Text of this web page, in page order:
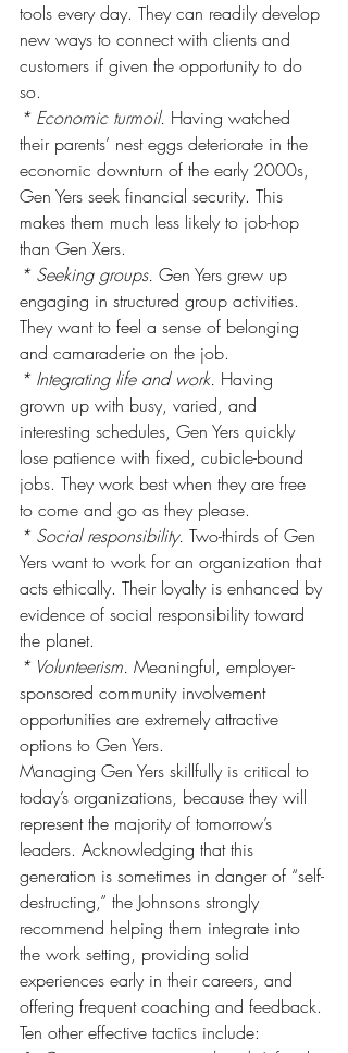
tools every day. They can readily develop
new ways to connect with clients and
customers if given the opportunity to do
so.
* Economic turmoil. Having watched
their parents’ nest eggs deteriorate in the
economic downturn of the early 2000s,
Gen Yers seek financial security. This
makes them much less likely to job-hop
than Gen Xers.
* Seeking groups. Gen Yers grew up
engaging in structured group activities.
They want to feel a sense of belonging
and camaraderie on the job.
* Integrating life and work. Having
grown up with busy, varied, and
interesting schedules, Gen Yers quickly
lose patience with fixed, cubicle-bound
jobs. They work best when they are free
to come and go as they please.
* Social responsibility. Two-thirds of Gen
Yers want to work for an organization that
acts ethically. Their loyalty is enhanced by
evidence of social responsibility toward
the planet.
* Volunteerism. Meaningful, employer-
sponsored community involvement
opportunities are extremely attractive
options to Gen Yers.
Managing Gen Yers skillfully is critical to
today’s organizations, because they will
represent the majority of tomorrow’s
leaders. Acknowledging that this
generation is sometimes in danger of “self-
destructing,” the Johnsons strongly
recommend helping them integrate into
the work setting, providing solid
experiences early in their careers, and
offering frequent coaching and feedback.
Ten other effective tactics include: